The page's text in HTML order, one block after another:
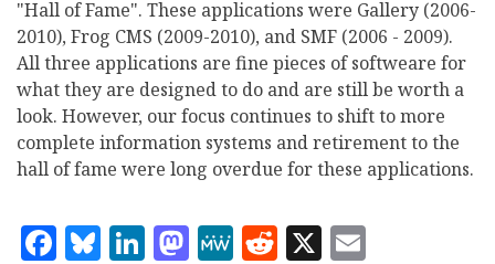
"Hall of Fame". These applications were Gallery (2006-
2010), Frog CMS (2009-2010), and SMF (2006 - 2009).
All three applications are fine pieces of softweare for
what they are designed to do and are still be worth a
look. However, our focus continues to shift to more
complete information systems and retirement to the
hall of fame were long overdue for these applications.
Facebook
Bluesky
LinkedIn
Mastodon
MeWe
Reddit
X